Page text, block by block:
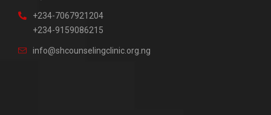
+234-7067921204
+234-9159086215
info@shcounselingclinic.org.ng